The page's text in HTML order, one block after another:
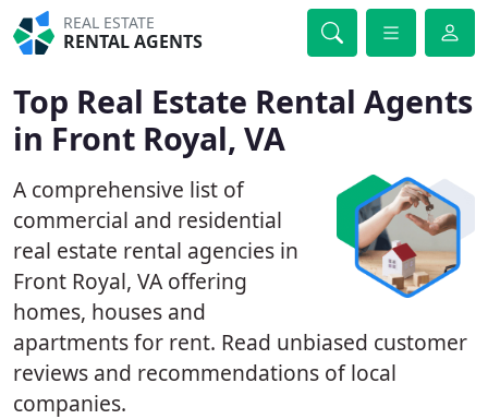
REAL ESTATE
RENTAL AGENTS
Top Real Estate Rental Agents
in Front Royal, VA
A comprehensive list of
commercial and residential
real estate rental agencies in
Front Royal, VA offering
homes, houses and
apartments for rent. Read unbiased customer
reviews and recommendations of local
companies.